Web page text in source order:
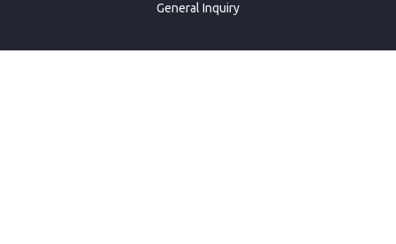
General Inquiry